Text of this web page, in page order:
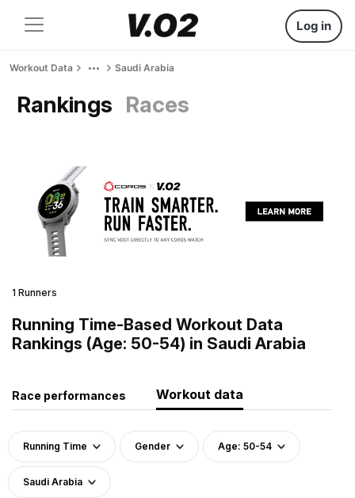
Log in
Workout Data Saudi Arabia
Rankings Races
1 Runners
Running Time-Based Workout Data
Rankings (Age: 50-54) in Saudi Arabia
Race performances Workout data
Running Time Gender Age: 50-54
Saudi Arabia